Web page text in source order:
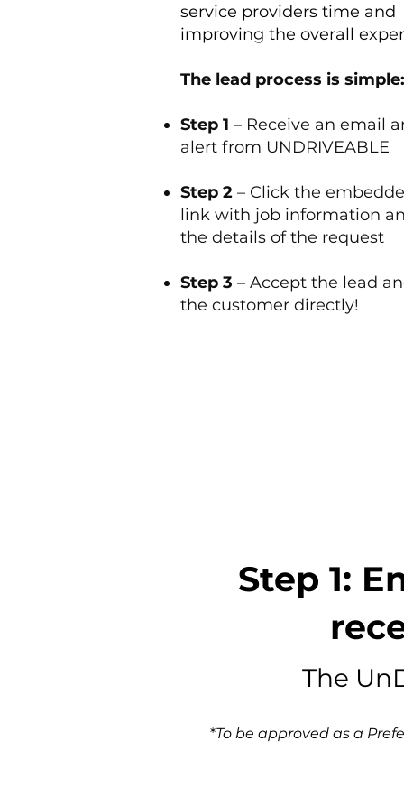
service providers time and
improving the overall
The lead process is simple:
Step 1 – Receive an email
alert from UNDRIVEABLE
Step 2 – Click the
link with job information
the details of the request
Step 3 – Accept the lead
the customer directly!
Step 1:
The
*To be approved as a